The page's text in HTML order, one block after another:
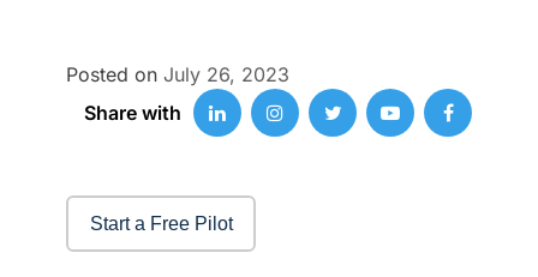
Posted on July 26, 2023
Share with
Start a Free Pilot